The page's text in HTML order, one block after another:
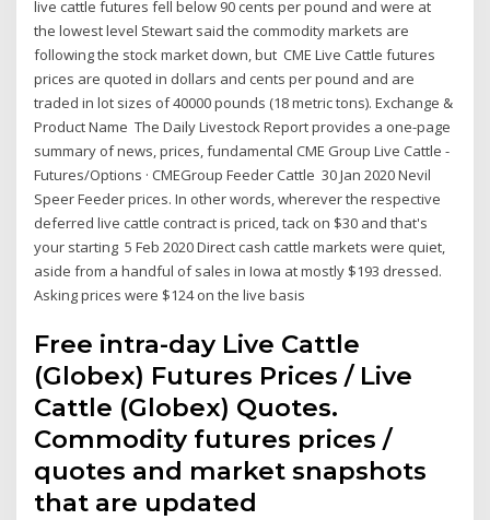
live cattle futures fell below 90 cents per pound and were at
the lowest level Stewart said the commodity markets are
following the stock market down, but CME Live Cattle futures
prices are quoted in dollars and cents per pound and are
traded in lot sizes of 40000 pounds (18 metric tons). Exchange &
Product Name The Daily Livestock Report provides a one-page
summary of news, prices, fundamental CME Group Live Cattle -
Futures/Options · CMEGroup Feeder Cattle 30 Jan 2020 Nevil
Speer Feeder prices. In other words, wherever the respective
deferred live cattle contract is priced, tack on $30 and that's
your starting 5 Feb 2020 Direct cash cattle markets were quiet,
aside from a handful of sales in Iowa at mostly $193 dressed.
Asking prices were $124 on the live basis
Free intra-day Live Cattle
(Globex) Futures Prices / Live
Cattle (Globex) Quotes.
Commodity futures prices /
quotes and market snapshots
that are updated